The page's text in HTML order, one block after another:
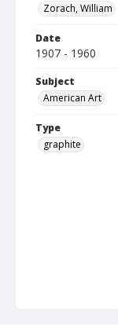
Zorach, William
Date
1907 - 1960
Subject
American Art
Type
graphite